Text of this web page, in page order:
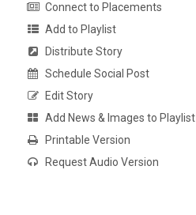
Connect to Placements
Add to Playlist
Distribute Story
Schedule Social Post
Edit Story
Add News & Images to Playlist
Printable Version
Request Audio Version